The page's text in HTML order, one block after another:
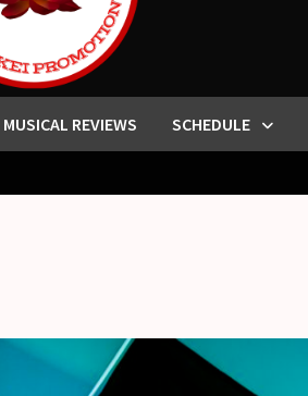
MUSICAL REVIEWS SCHEDULE